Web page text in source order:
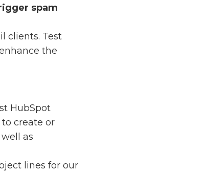
spam
clients. Test
the
HubSpot
create or
as
lines for our